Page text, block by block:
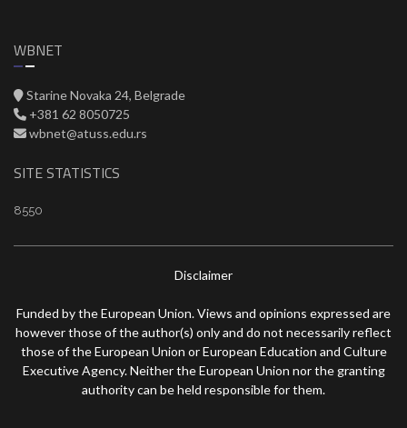
WBNET
Starine Novaka 24, Belgrade
+381 62 8050725
wbnet@atuss.edu.rs
SITE STATISTICS
8550
Disclaimer
Funded by the European Union. Views and opinions expressed are
however those of the author(s) only and do not necessarily reflect
those of the European Union or European Education and Culture
Executive Agency. Neither the European Union nor the granting
authority can be held responsible for them.